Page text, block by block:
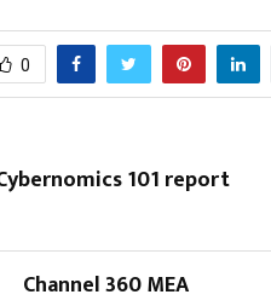
0
101 report
Channel 360 MEA